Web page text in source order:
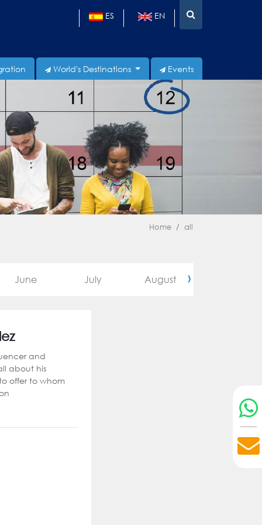
ES EN
World's Destinations Events
Home all
June July August ›
and
about his
offer to whom